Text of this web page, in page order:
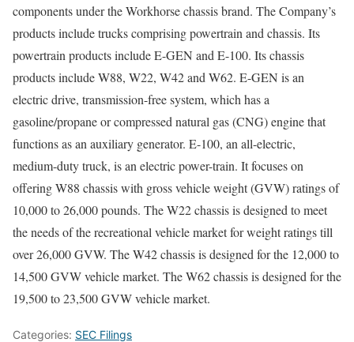
components under the Workhorse chassis brand. The Company’s
products include trucks comprising powertrain and chassis. Its
powertrain products include E-GEN and E-100. Its chassis
products include W88, W22, W42 and W62. E-GEN is an
electric drive, transmission-free system, which has a
gasoline/propane or compressed natural gas (CNG) engine that
functions as an auxiliary generator. E-100, an all-electric,
medium-duty truck, is an electric power-train. It focuses on
offering W88 chassis with gross vehicle weight (GVW) ratings of
10,000 to 26,000 pounds. The W22 chassis is designed to meet
the needs of the recreational vehicle market for weight ratings till
over 26,000 GVW. The W42 chassis is designed for the 12,000 to
14,500 GVW vehicle market. The W62 chassis is designed for the
19,500 to 23,500 GVW vehicle market.
Categories: SEC Filings